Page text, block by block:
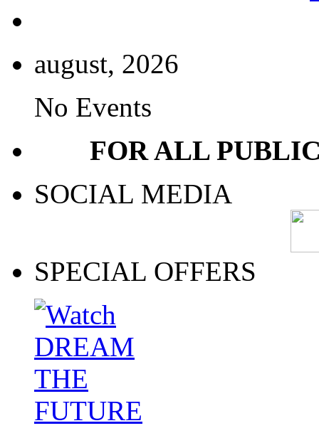
august, 2026
No Events
FOR ALL
SOCIAL MEDIA
SPECIAL OFFERS